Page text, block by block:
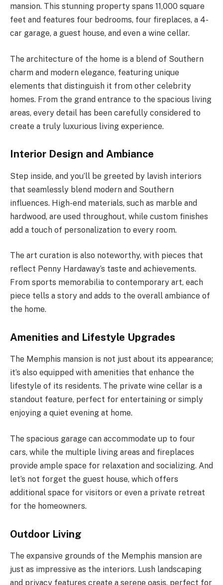
mansion. This stunning property spans 11,000 square
feet and features four bedrooms, four fireplaces, a 4-
car garage, a guest house, and even a wine cellar.
The architecture of the home is a blend of Southern
charm and modern elegance, featuring unique
elements that distinguish it from other celebrity
homes. From the grand entrance to the spacious living
areas, every detail has been carefully considered to
create a truly luxurious living experience.
Interior Design and Ambiance
Step inside, and you’ll be greeted by lavish interiors
that seamlessly blend modern and Southern
influences. High-end materials, such as marble and
hardwood, are used throughout, while custom finishes
add a touch of personalization to every room.
The art curation is also noteworthy, with pieces that
reflect Penny Hardaway’s taste and achievements.
From sports memorabilia to contemporary art, each
piece tells a story and adds to the overall ambiance of
the home.
Amenities and Lifestyle Upgrades
The Memphis mansion is not just about its appearance;
it’s also equipped with amenities that enhance the
lifestyle of its residents. The private wine cellar is a
standout feature, perfect for entertaining or simply
enjoying a quiet evening at home.
The spacious garage can accommodate up to four
cars, while the multiple living areas and fireplaces
provide ample space for relaxation and socializing. And
let’s not forget the guest house, which offers
additional space for visitors or even a private retreat
for the homeowners.
Outdoor Living
The expansive grounds of the Memphis mansion are
just as impressive as the interiors. Lush landscaping
and privacy features create a serene oasis, perfect for